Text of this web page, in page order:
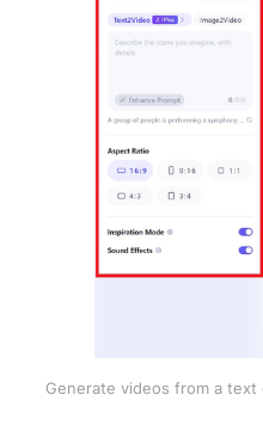
Generate videos from a text